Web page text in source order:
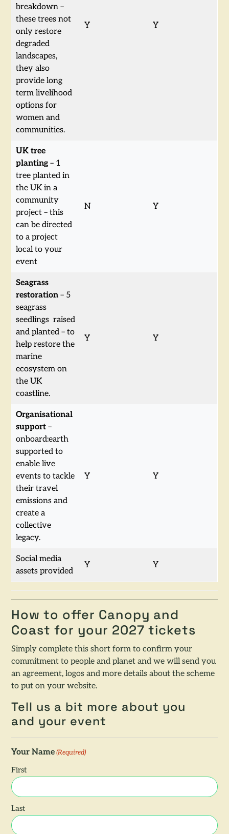
breakdown –
these trees not
only restore
degraded
landscapes,
they also
provide long
term livelihood
options for
women and
communities.
Y Y
UK tree
planting – 1
tree planted in
the UK in a
community
project – this
can be directed
to a project
local to your
event
N Y
Seagrass
restoration – 5
seagrass
seedlings raised
and planted – to
help restore the
marine
ecosystem on
the UK
coastline.
Y Y
Organisational
support –
onboard:earth
supported to
enable live
events to tackle
their travel
emissions and
create a
collective
legacy.
Y Y
Social media
assets provided
Y Y
How to offer Canopy and
Coast for your 2027 tickets
Simply complete this short form to confirm your
commitment to people and planet and we will send you
an agreement, logos and more details about the scheme
to put on your website.
Tell us a bit more about you
and your event
Your Name (Required)
First
Last